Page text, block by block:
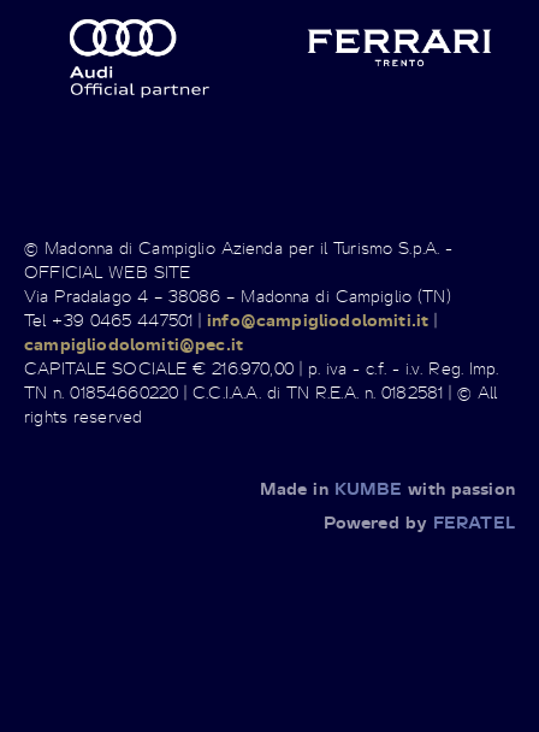
© Madonna di Campiglio Azienda per il Turismo S.p.A. -
OFFICIAL WEB SITE
Via Pradalago 4 – 38086 – Madonna di Campiglio (TN)
Tel +39 0465 447501 |info@campigliodolomiti.it |
campigliodolomiti@pec.it
CAPITALE SOCIALE € 216.970,00 | p. iva - c.f. - i.v. Reg. Imp.
TN n. 01854660220 | C.C.I.A.A. di TN R.E.A. n. 0182581 | © All
rights reserved
Made in KUMBE with passion
Powered by FERATEL